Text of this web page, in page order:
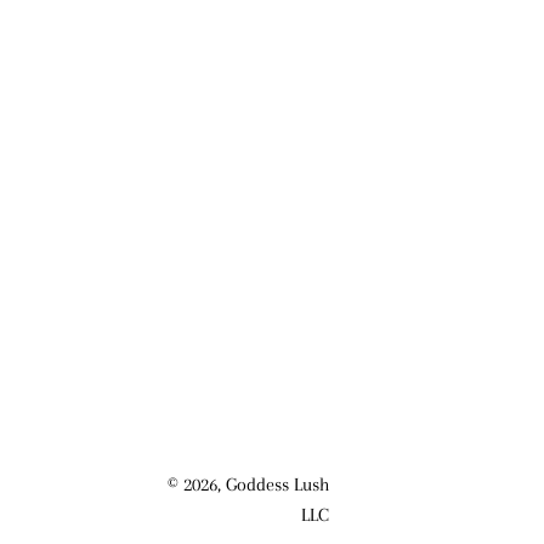
© 2026, Goddess Lush
LLC